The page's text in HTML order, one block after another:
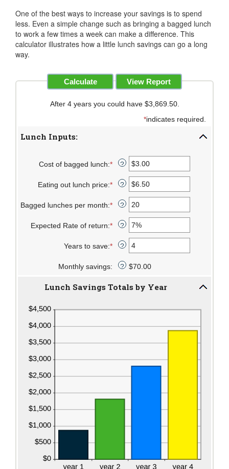
One of the best ways to increase your savings is to spend
less. Even a simple change such as bringing a bagged lunch
to work a few times a week can make a difference. This
calculator illustrates how a little lunch savings can go a long
way.
After 4 years you could have $3,869.50.
*indicates required.
Lunch Inputs:
Cost of bagged lunch:* Enter
amount
between
$1.00
$50.00
?
Eating out lunch price:* Enter
amount
between
$1.00
$50.00
?
Bagged lunches per month:* Enter
amount
between
30
?
Expected Rate of return:* Enter
amount
between
0%
20%
?
Years to save:* Enter
amount
1
20
?
Monthly savings: ? $70.00
Lunch Savings Totals by Year